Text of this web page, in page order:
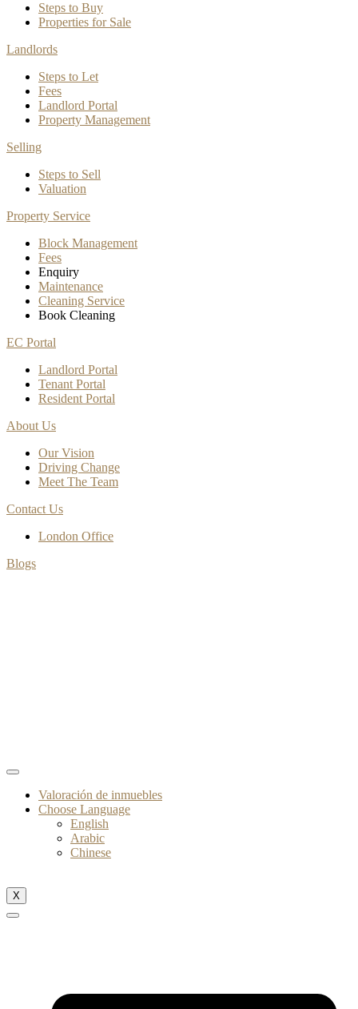
Steps to Buy
Properties for Sale
Landlords
Steps to Let
Fees
Landlord Portal
Property Management
Selling
Steps to Sell
Valuation
Property Service
Block Management
Fees
Enquiry
Maintenance
Cleaning Service
Book Cleaning
EC Portal
Landlord Portal
Tenant Portal
Resident Portal
About Us
Our Vision
Driving Change
Meet The Team
Contact Us
London Office
Blogs
Valoración de inmuebles
Choose Language
English
Arabic
Chinese
X